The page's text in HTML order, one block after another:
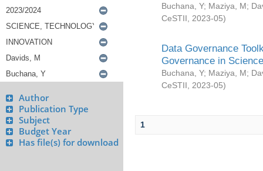
Author
Publication Type
Subject
Budget Year
Has file(s) for download
Buchana, Y; Maziya, M;
CeSTII
2023-05)
Data Governance
Governance in
Buchana, Y; Maziya, M;
CeSTII
2023-05)
1